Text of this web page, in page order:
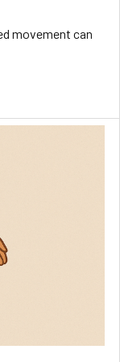
movement can